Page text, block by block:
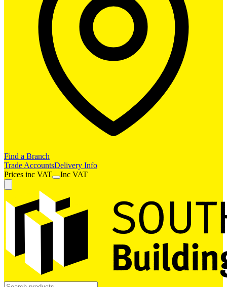
Find a Branch
Trade AccountsDelivery Info
Prices inc VAT Inc VAT